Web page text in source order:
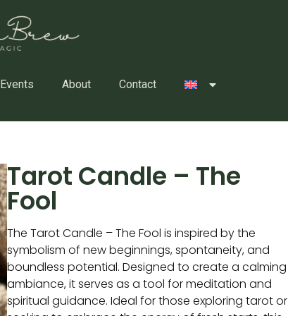
Events About Contact
Tarot Candle – The
Fool
The Tarot Candle – The Fool is inspired by the
symbolism of new beginnings, spontaneity, and
boundless potential. Designed to create a calming
ambiance, it serves as a tool for meditation and
spiritual guidance. Ideal for those exploring tarot or